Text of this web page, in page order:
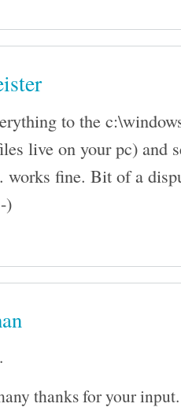
to the
live on your pc) and
works fine. Bit of a
)
thanks for your